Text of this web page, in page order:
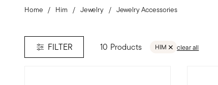
Home Him Jewelry Jewelry Accessories
FILTER 10 Products HIM
REMOVE FILTER HIM
clear all